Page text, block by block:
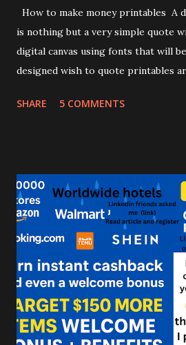
How to make money printables A
is nothing but a very simple quote
digital canvas using fonts that will
designed wish to quote printables
them during a frame and display
the aesthetics also as keep people
throughout the day. You as
great in making money online can
opportunity to make a reliable
this because designing quote
nowadays because of the more
free online photo editing tools....
SHARE 5 COMMENTS